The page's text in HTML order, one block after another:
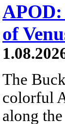
of
The
colorful
along